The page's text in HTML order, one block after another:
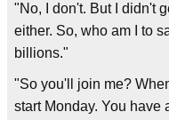
"No, I don't. But I didn't
either. So, who am I to
billions."
"So you'll join me?
start Monday. You have